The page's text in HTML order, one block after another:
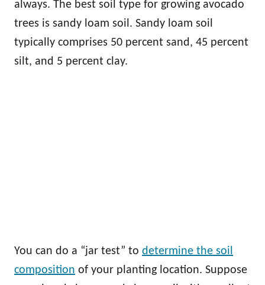
always. The best soil type for growing avocado
trees is sandy loam soil. Sandy loam soil
typically comprises 50 percent sand, 45 percent
silt, and 5 percent clay.
You can do a “jar test” to determine the soil
composition of your planting location. Suppose